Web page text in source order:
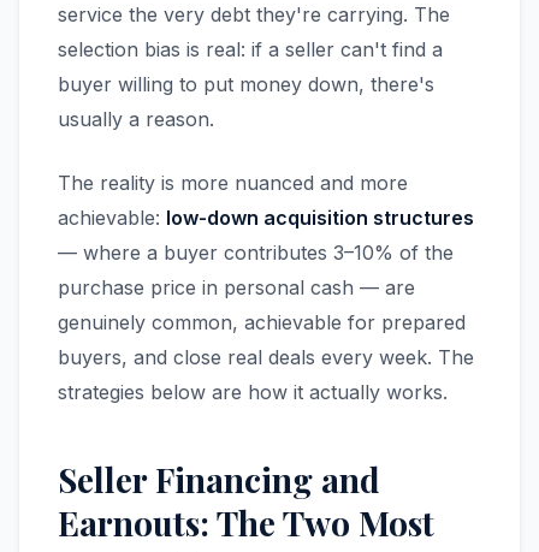
service the very debt they're carrying. The
selection bias is real: if a seller can't find a
buyer willing to put money down, there's
usually a reason.
The reality is more nuanced and more
achievable: low-down acquisition structures
— where a buyer contributes 3–10% of the
purchase price in personal cash — are
genuinely common, achievable for prepared
buyers, and close real deals every week. The
strategies below are how it actually works.
Seller Financing and
Earnouts: The Two Most